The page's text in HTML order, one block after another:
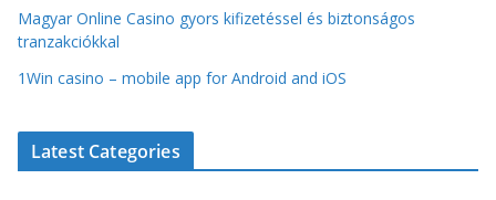
Magyar Online Casino gyors kifizetéssel és biztonságos
tranzakciókkal
1Win casino – mobile app for Android and iOS
Latest Categories